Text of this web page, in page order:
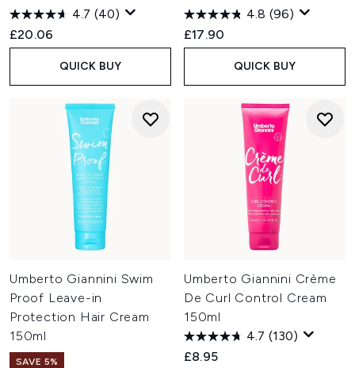
4.7 (40)
£20.06
QUICK BUY
4.8 (96)
£17.90
QUICK BUY
Umberto Giannini Swim
Proof Leave-in
Protection Hair Cream
150ml
SAVE 5%
Umberto Giannini Crème
De Curl Control Cream
150ml
4.7 (130)
£8.95